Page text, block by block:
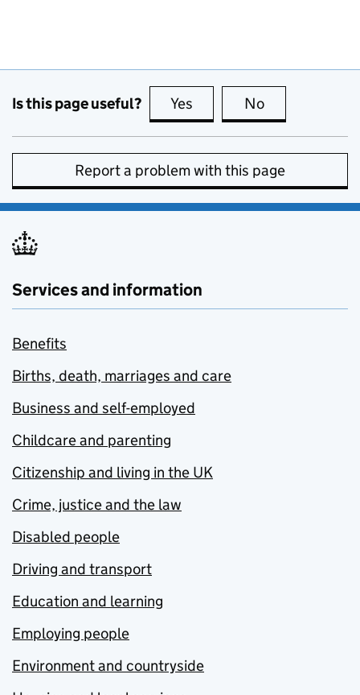
Is this page useful? Yes this page is useful
No
Report a problem with this page
Services and information
Benefits
Births, death, marriages and care
Business and self-employed
Childcare and parenting
Citizenship and living in the UK
Crime, justice and the law
Disabled people
Driving and transport
Education and learning
Employing people
Environment and countryside